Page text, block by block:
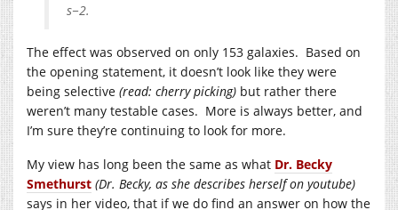
s−2.
The effect was observed on only 153 galaxies. Based on
the opening statement, it doesn’t look like they were
being selective (read: cherry picking) but rather there
weren’t many testable cases. More is always better, and
I’m sure they’re continuing to look for more.
My view has long been the same as what Dr. Becky
Smethurst (Dr. Becky, as she describes herself on youtube)
says in her video, that if we do find an answer on how the